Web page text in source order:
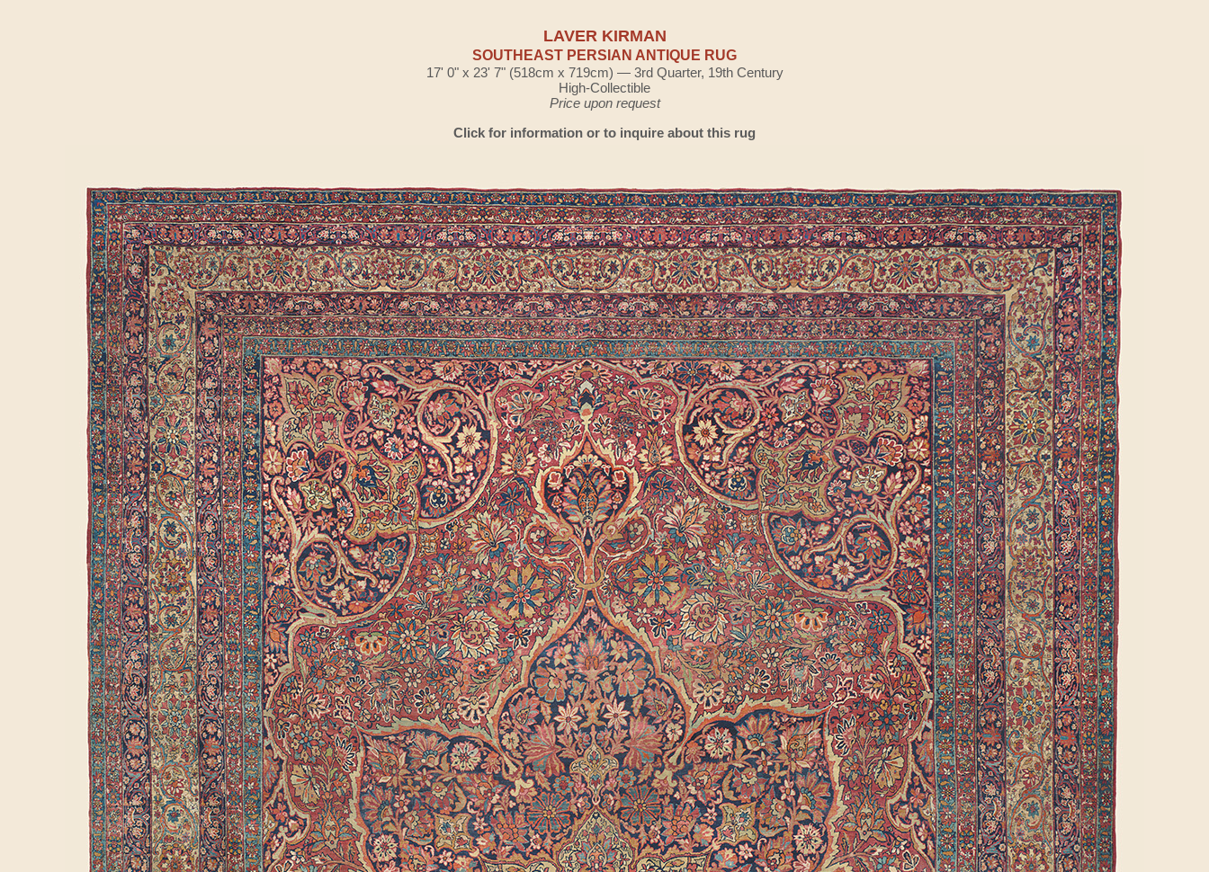
LAVER KIRMAN
SOUTHEAST PERSIAN ANTIQUE RUG
17' 0" x 23' 7" (518cm x 719cm) — 3rd Quarter, 19th Century
High-Collectible
Price upon request
Click for information or to inquire about this rug